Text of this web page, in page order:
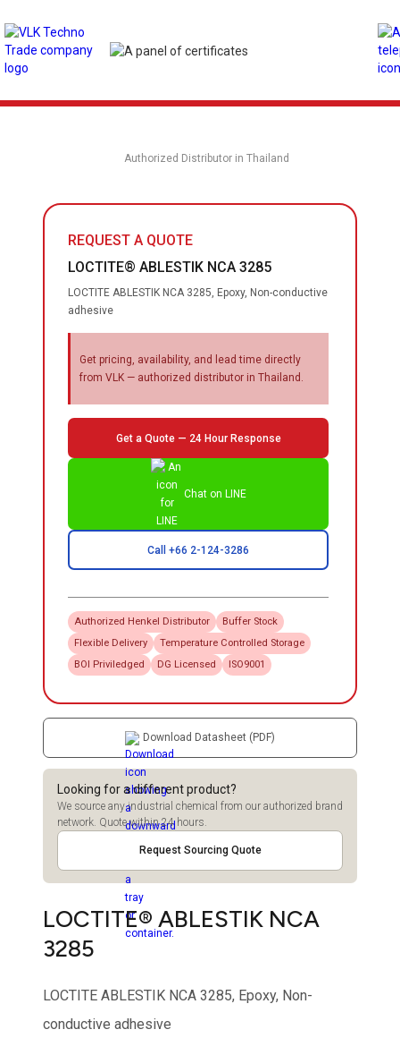
Authorized Distributor in Thailand
REQUEST A QUOTE
LOCTITE® ABLESTIK NCA 3285
LOCTITE ABLESTIK NCA 3285, Epoxy, Non-conductive
adhesive
Get pricing, availability, and lead time directly
from VLK — authorized distributor in Thailand.
Get a Quote — 24 Hour Response
Chat on LINE
Call +66 2-124-3286
Authorized Henkel Distributor
Buffer Stock
Flexible Delivery
Temperature Controlled Storage
BOI Priviledged
DG Licensed ISO9001
Download Datasheet (PDF)
Looking for a different product?
We source any industrial chemical from our authorized brand
network. Quote within 24 hours.
Request Sourcing Quote
LOCTITE® ABLESTIK NCA
3285
LOCTITE ABLESTIK NCA 3285, Epoxy, Non-
conductive adhesive